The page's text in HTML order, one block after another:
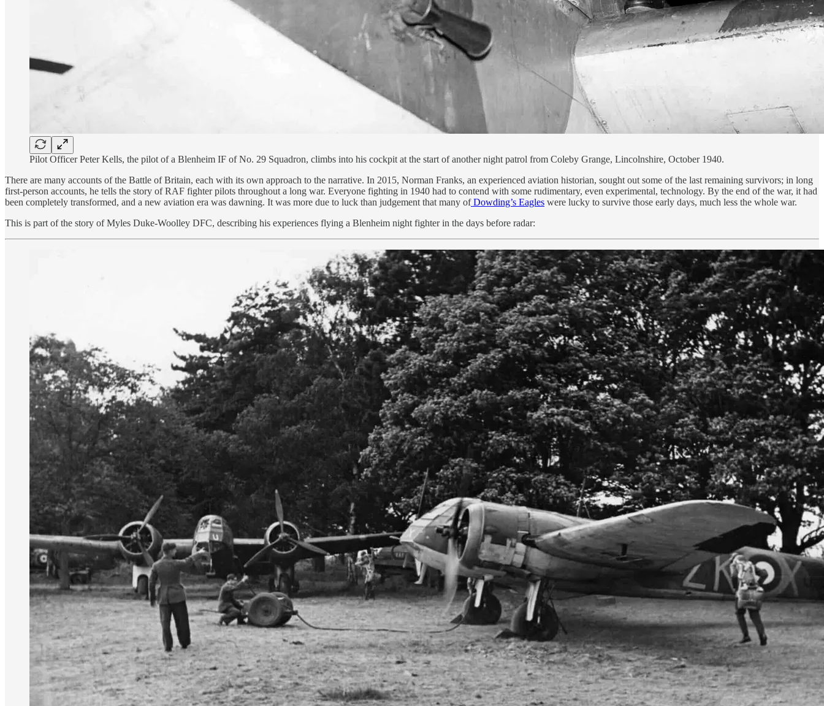
Pilot Officer Peter Kells, the pilot of a Blenheim IF of No. 29 Squadron, climbs into his cockpit at the start of another night patrol from Coleby Grange, Lincolnshire, October 1940.
There are many accounts of the Battle of Britain, each with its own approach to the narrative. In 2015, Norman Franks, an experienced aviation historian, sought out some of the last remaining survivors; in long
first-person accounts, he tells the story of RAF fighter pilots throughout a long war. Everyone fighting in 1940 had to contend with some rudimentary, even experimental, technology. By the end of the war, it had
been completely transformed, and a new aviation era was dawning. It was more due to luck than judgement that many ofDowding’s Eagles were lucky to survive those early days, much less the whole war.
This is part of the story of Myles Duke-Woolley DFC, describing his experiences flying a Blenheim night fighter in the days before radar: